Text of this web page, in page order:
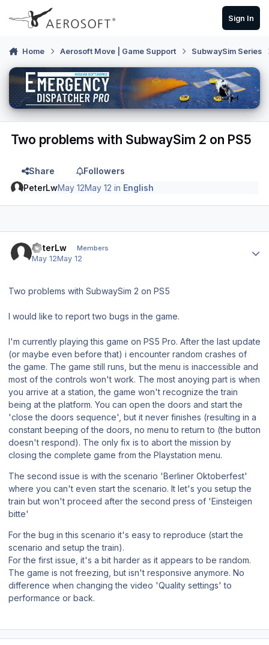
Skip to content
Sign In
Home Aerosoft Move | Game Support SubwaySim Series
Two problems with SubwaySim 2 on PS5
Share
Followers
PeterLwMay 12May 12 in English
PeterLw Members
May 12May 12
Two problems with SubwaySim 2 on PS5
I would like to report two bugs in the game.
I'm currently playing this game on PS5 Pro. After the last update
(or maybe even before that) i encounter random crashes of
the game. The game still runs, but the menu is inaccessible and
most of the controls won't work. The most anoying part is when
you arrive at a station, the game won't recognize the train
being at the platform. You can open the doors and start the
'close the doors sequence', but it never finishes (resulting in a
constant beeping of the doors, no menu to return to (the button
doesn't respond). The only fix is to abort the mission by
closing the complete game from the Playstation menu.
The second issue is with the scenario 'Berliner Oktoberfest'
where you can't even start the scenario. It let's you setup the
train but won't proceed after the second press of 'Einsteigen
bitte'
For the bug in this scenario it's easy to reproduce (start the
scenario and setup the train).
For the first issue, it's a bit harder as it appears to be random.
The game is not freezing, but isn't responsive anymore. No
difference when changing the video 'Quality settings' to
performance or back.